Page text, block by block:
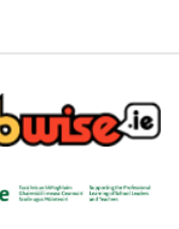
logo-sticky